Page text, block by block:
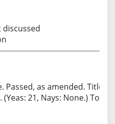
discussed
Passed, as amended. Title
21, Nays: None.) To